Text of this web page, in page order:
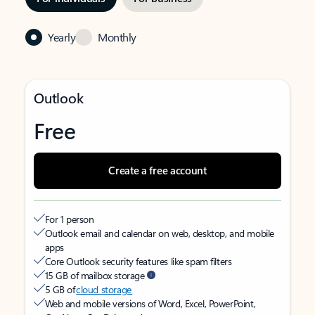
Yearly Monthly
Outlook
Free
Create a free account
For 1 person
Outlook email and calendar on web, desktop, and mobile
apps
Core Outlook security features like spam filters
15 GB of mailbox storage
5 GB ofcloud storage
Web and mobile versions of Word, Excel, PowerPoint,